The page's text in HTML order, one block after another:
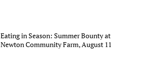
Eating in Season: Summer Bounty at
Newton Community Farm, August 11